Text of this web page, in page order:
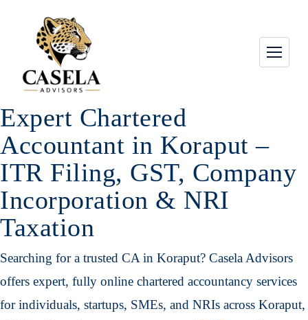
Expert Chartered
Accountant in Koraput –
ITR Filing, GST, Company
Incorporation & NRI
Taxation
Searching for a trusted CA in Koraput? Casela Advisors
offers expert, fully online chartered accountancy services
for individuals, startups, SMEs, and NRIs across Koraput,